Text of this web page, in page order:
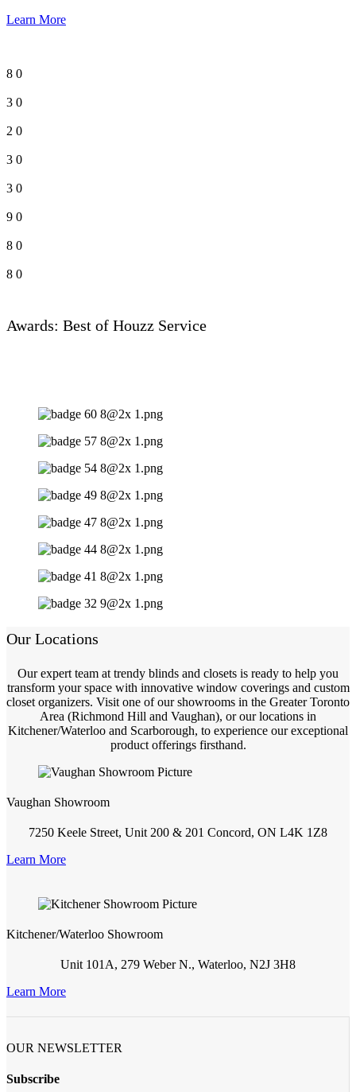
Learn More
8 0
3 0
2 0
3 0
3 0
9 0
8 0
8 0
Awards: Best of Houzz Service
Our Locations
Our expert team at trendy blinds and closets is ready to help you
transform your space with innovative window coverings and custom
closet organizers. Visit one of our showrooms in the Greater Toronto
Area (Richmond Hill and Vaughan), or our locations in
Kitchener/Waterloo and Scarborough, to experience our exceptional
product offerings firsthand.
Vaughan Showroom
7250 Keele Street, Unit 200 & 201 Concord, ON L4K 1Z8
Learn More
Kitchener/Waterloo Showroom
Unit 101A, 279 Weber N., Waterloo, N2J 3H8
Learn More
OUR NEWSLETTER
Subscribe